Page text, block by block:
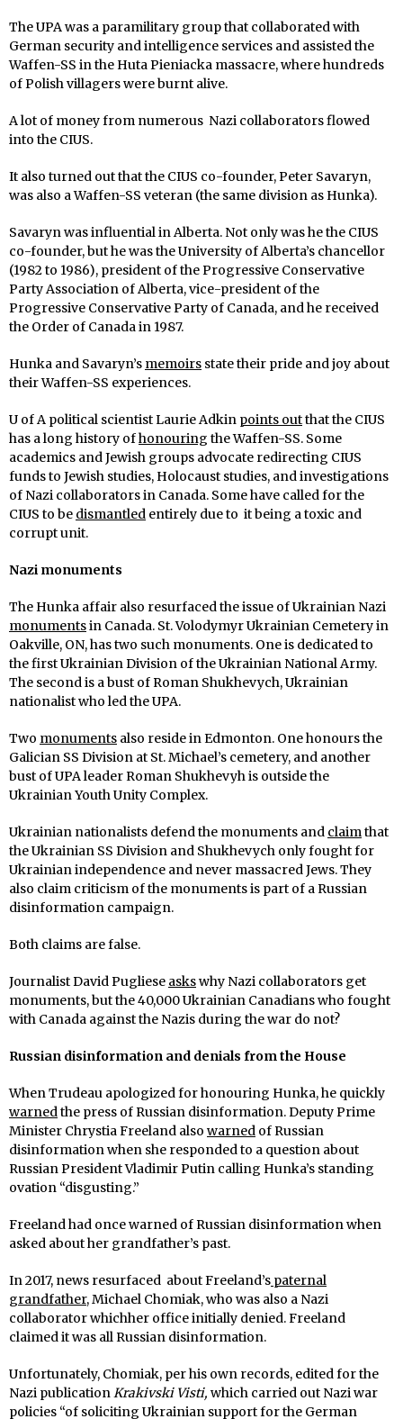
The UPA was a paramilitary group that collaborated with
German security and intelligence services and assisted the
Waffen-SS in the Huta Pieniacka massacre, where hundreds
of Polish villagers were burnt alive.
A lot of money from numerous Nazi collaborators flowed
into the CIUS.
It also turned out that the CIUS co-founder, Peter Savaryn,
was also a Waffen-SS veteran (the same division as Hunka).
Savaryn was influential in Alberta. Not only was he the CIUS
co-founder, but he was the University of Alberta’s chancellor
(1982 to 1986), president of the Progressive Conservative
Party Association of Alberta, vice-president of the
Progressive Conservative Party of Canada, and he received
the Order of Canada in 1987.
Hunka and Savaryn’s memoirs state their pride and joy about
their Waffen-SS experiences.
U of A political scientist Laurie Adkin points outthat the CIUS
has a long history ofhonouring the Waffen-SS. Some
academics and Jewish groups advocate redirecting CIUS
funds to Jewish studies, Holocaust studies, and investigations
of Nazi collaborators in Canada. Some have called for the
CIUS to be dismantled entirely due to it being a toxic and
corrupt unit.
Nazi monuments
The Hunka affair also resurfaced the issue of Ukrainian Nazi
monumentsin Canada. St. Volodymyr Ukrainian Cemetery in
Oakville, ON, has two such monuments. One is dedicated to
the first Ukrainian Division of the Ukrainian National Army.
The second is a bust of Roman Shukhevych, Ukrainian
nationalist who led the UPA.
Two monuments also reside in Edmonton. One honours the
Galician SS Division at St. Michael’s cemetery, and another
bust of UPA leader Roman Shukhevyh is outside the
Ukrainian Youth Unity Complex.
Ukrainian nationalists defend the monuments and claimthat
the Ukrainian SS Division and Shukhevych only fought for
Ukrainian independence and never massacred Jews. They
also claim criticism of the monuments is part of a Russian
disinformation campaign.
Both claims are false.
Journalist David Pugliese askswhy Nazi collaborators get
monuments, but the 40,000 Ukrainian Canadians who fought
with Canada against the Nazis during the war do not?
Russian disinformation and denials from the House
When Trudeau apologized for honouring Hunka, he quickly
warnedthe press of Russian disinformation. Deputy Prime
Minister Chrystia Freeland also warned of Russian
disinformation when she responded to a question about
Russian President Vladimir Putin calling Hunka’s standing
ovation “disgusting.”
Freeland had once warned of Russian disinformation when
asked about her grandfather’s past.
In 2017, news resurfaced about Freeland’s paternal
grandfather, Michael Chomiak, who was also a Nazi
collaborator whichher office initially denied. Freeland
claimed it was all Russian disinformation.
Unfortunately, Chomiak, per his own records, edited for the
Nazi publicationKrakivski Visti, which carried out Nazi war
policies “of soliciting Ukrainian support for the German